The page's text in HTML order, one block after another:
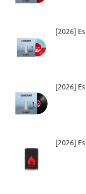
[2026]
[2026]
[2026]